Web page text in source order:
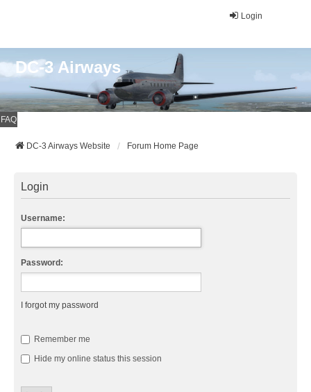
Login
DC-3 Airways
FAQ
DC-3 Airways Website Forum Home Page
Login
Username:
Password:
I forgot my password
Remember me
Hide my online status this session